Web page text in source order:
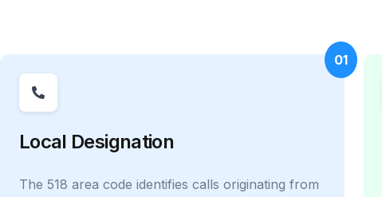
01
Local Designation
The 518 area code identifies calls originating from